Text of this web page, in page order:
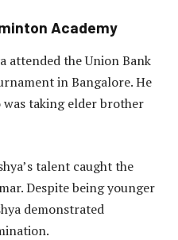
Academy
attended the Union Bank
in Bangalore. He
was taking elder brother
talent caught the
Despite being younger
demonstrated